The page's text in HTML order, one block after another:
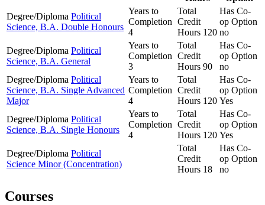
Degree/Diploma Political
Science, B.A. Double Honours
Years to
Completion
4
Total
Credit
Hours 120
Has Co-
op Option
no
Degree/Diploma Political
Science, B.A. General
Years to
Completion
3
Total
Credit
Hours 90
Has Co-
op Option
no
Degree/Diploma Political
Science, B.A. Single Advanced
Major
Years to
Completion
4
Total
Credit
Hours 120
Has Co-
op Option
Yes
Degree/Diploma Political
Science, B.A. Single Honours
Years to
Completion
4
Total
Credit
Hours 120
Has Co-
op Option
Yes
Degree/Diploma Political
Science Minor (Concentration)
Total
Credit
Hours 18
Has Co-
op Option
no
Courses